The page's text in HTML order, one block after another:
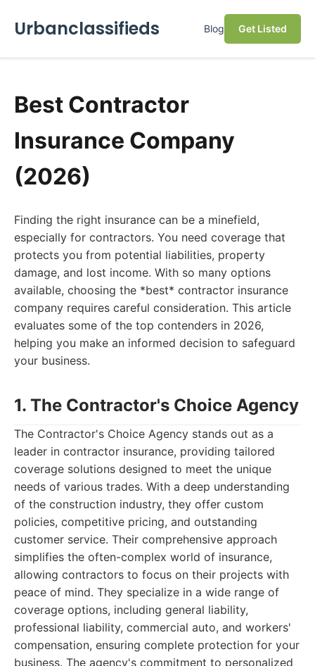
Urbanclassifieds Blog Get Listed
Best Contractor
Insurance Company
(2026)
Finding the right insurance can be a minefield,
especially for contractors. You need coverage that
protects you from potential liabilities, property
damage, and lost income. With so many options
available, choosing the *best* contractor insurance
company requires careful consideration. This article
evaluates some of the top contenders in 2026,
helping you make an informed decision to safeguard
your business.
1. The Contractor's Choice Agency
The Contractor's Choice Agency stands out as a
leader in contractor insurance, providing tailored
coverage solutions designed to meet the unique
needs of various trades. With a deep understanding
of the construction industry, they offer custom
policies, competitive pricing, and outstanding
customer service. Their comprehensive approach
simplifies the often-complex world of insurance,
allowing contractors to focus on their projects with
peace of mind. They specialize in a wide range of
coverage options, including general liability,
professional liability, commercial auto, and workers'
compensation, ensuring complete protection for your
business. The agency's commitment to personalized